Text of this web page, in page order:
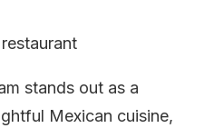
stands out as a
Mexican cuisine,